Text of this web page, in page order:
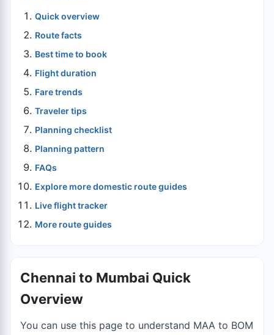
Quick overview
Route facts
Best time to book
Flight duration
Fare trends
Traveler tips
Planning checklist
Planning pattern
FAQs
Explore more domestic route guides
Live flight tracker
More route guides
Chennai to Mumbai Quick
Overview
You can use this page to understand MAA to BOM